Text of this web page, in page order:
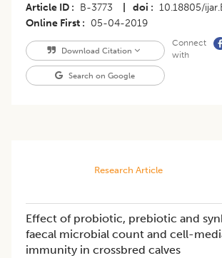
Article ID B-3773 doi 10.18805/
Online First
05-04-2019
Download Citation
Search on Google
Connect
with
Research Article
Effect of probiotic, prebiotic and
faecal microbial count and cell-
immunity in crossbred calves